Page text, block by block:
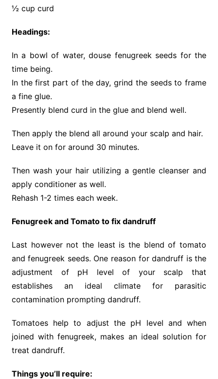
½ cup curd
Headings:
In a bowl of water, douse fenugreek seeds for the
time being.
In the first part of the day, grind the seeds to frame
a fine glue.
Presently blend curd in the glue and blend well.
Then apply the blend all around your scalp and hair.
Leave it on for around 30 minutes.
Then wash your hair utilizing a gentle cleanser and
apply conditioner as well.
Rehash 1-2 times each week.
Fenugreek and Tomato to fix dandruff
Last however not the least is the blend of tomato
and fenugreek seeds. One reason for dandruff is the
adjustment of pH level of your scalp that
establishes an ideal climate for parasitic
contamination prompting dandruff.
Tomatoes help to adjust the pH level and when
joined with fenugreek, makes an ideal solution for
treat dandruff.
Things you’ll require: